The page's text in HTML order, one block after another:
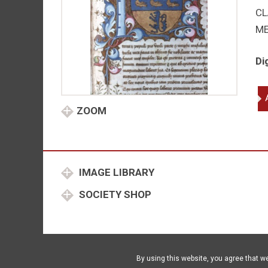
ZOOM
IMAGE LIBRARY
SOCIETY SHOP
By using this website, you agree that